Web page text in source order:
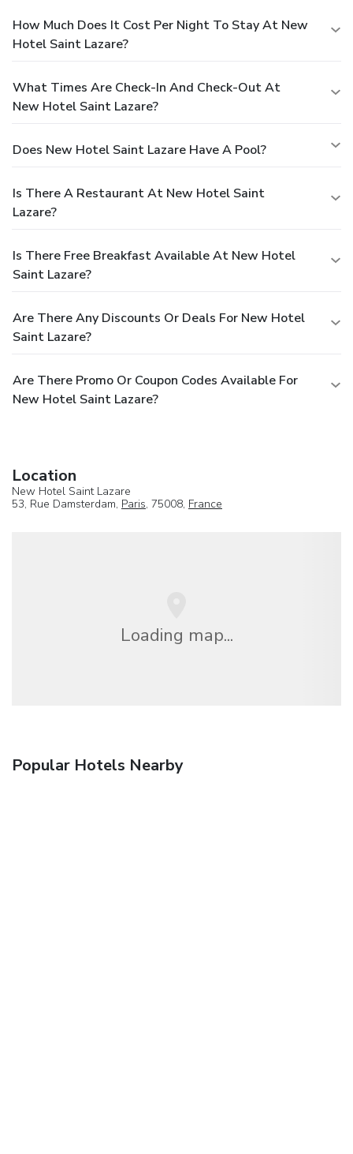
How Much Does It Cost Per Night To Stay At New
Hotel Saint Lazare?
What Times Are Check-In And Check-Out At
New Hotel Saint Lazare?
Does New Hotel Saint Lazare Have A Pool?
Is There A Restaurant At New Hotel Saint
Lazare?
Is There Free Breakfast Available At New Hotel
Saint Lazare?
Are There Any Discounts Or Deals For New Hotel
Saint Lazare?
Are There Promo Or Coupon Codes Available For
New Hotel Saint Lazare?
Location
New Hotel Saint Lazare
53, Rue Damsterdam, Paris, 75008, France
Loading map...
Popular Hotels Nearby